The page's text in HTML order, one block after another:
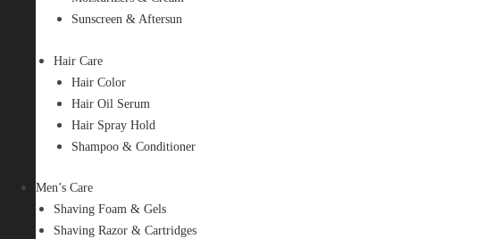
Sunscreen & Aftersun
Hair Care
Hair Color
Hair Oil Serum
Hair Spray Hold
Shampoo & Conditioner
Men’s Care
Shaving Foam & Gels
Shaving Razor & Cartridges